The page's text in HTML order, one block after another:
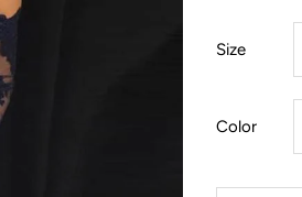
Size
Color